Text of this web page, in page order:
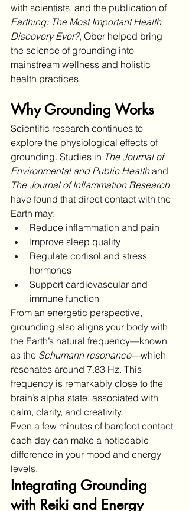
with scientists, and the publication of
Earthing: The Most Important Health
Discovery Ever?, Ober helped bring
the science of grounding into
mainstream wellness and holistic
health practices.
Why Grounding Works
Scientific research continues to
explore the physiological effects of
grounding. Studies in The Journal of
Environmental and Public Health and
The Journal of Inflammation Research
have found that direct contact with the
Earth may:
Reduce inflammation and pain
Improve sleep quality
Regulate cortisol and stress
hormones
Support cardiovascular and
immune function
From an energetic perspective,
grounding also aligns your body with
the Earth’s natural frequency—known
as the Schumann resonance—which
resonates around 7.83 Hz. This
frequency is remarkably close to the
brain’s alpha state, associated with
calm, clarity, and creativity.
Even a few minutes of barefoot contact
each day can make a noticeable
difference in your mood and energy
levels.
Integrating Grounding
with Reiki and Energy